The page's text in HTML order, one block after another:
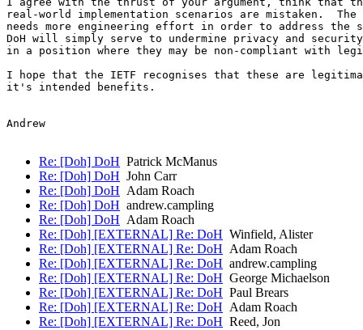
real-world implementation scenarios are mistaken.
needs more engineering effort in order to address
DoH will simply serve to undermine privacy and
in a position where they may be non-compliant with
I hope that the IETF recognises that these are
it's intended benefits.
Andrew
Re: [Doh] DoH Patrick McManus
Re: [Doh] DoH John Carr
Re: [Doh] DoH Adam Roach
Re: [Doh] DoH andrew.campling
Re: [Doh] DoH Adam Roach
Re: [Doh] [EXTERNAL] Re: DoH Winfield, Alister
Re: [Doh] [EXTERNAL] Re: DoH Adam Roach
Re: [Doh] [EXTERNAL] Re: DoH andrew.campling
Re: [Doh] [EXTERNAL] Re: DoH George Michaelson
Re: [Doh] [EXTERNAL] Re: DoH Paul Brears
Re: [Doh] [EXTERNAL] Re: DoH Adam Roach
Re: [Doh] [EXTERNAL] Re: DoH Reed, Jon